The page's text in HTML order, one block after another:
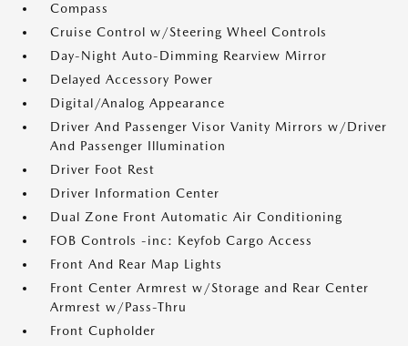
Compass
Cruise Control w/Steering Wheel Controls
Day-Night Auto-Dimming Rearview Mirror
Delayed Accessory Power
Digital/Analog Appearance
Driver And Passenger Visor Vanity Mirrors w/Driver
And Passenger Illumination
Driver Foot Rest
Driver Information Center
Dual Zone Front Automatic Air Conditioning
FOB Controls -inc: Keyfob Cargo Access
Front And Rear Map Lights
Front Center Armrest w/Storage and Rear Center
Armrest w/Pass-Thru
Front Cupholder